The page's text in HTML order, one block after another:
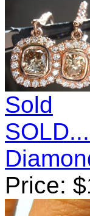
Sold
Price: $